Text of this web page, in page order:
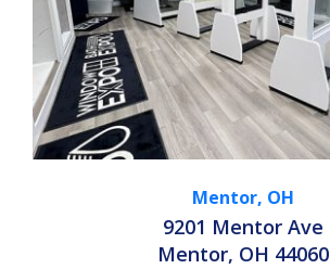
Mentor, OH
9201 Mentor Ave
Mentor, OH 44060